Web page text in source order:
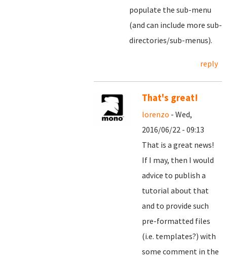
populate the sub-menu
(and can include more sub-
directories/sub-menus).
reply
That's great!
lorenzo - Wed,
2016/06/22 - 09:13
That is a great news!
If I may, then I would
advice to publish a
tutorial about that
and to provide such
pre-formatted files
(i.e. templates?) with
some comment in the